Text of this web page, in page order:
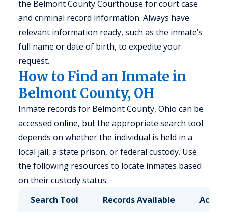
the Belmont County Courthouse for court case
and criminal record information. Always have
relevant information ready, such as the inmate’s
full name or date of birth, to expedite your
request.
How to Find an Inmate in
Belmont County, OH
Inmate records for Belmont County, Ohio can be
accessed online, but the appropriate search tool
depends on whether the individual is held in a
local jail, a state prison, or federal custody. Use
the following resources to locate inmates based
on their custody status.
Search Tool
Records Available